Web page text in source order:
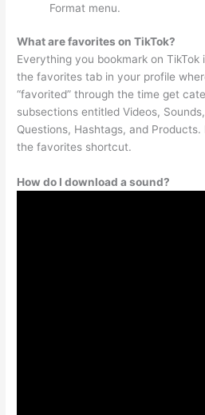
Format menu.
What are favorites on TikTok?
Everything you bookmark on
the favorites tab in your profile
“favorited” through the time get
subsections entitled Videos,
Questions, Hashtags, and Products.
the favorites shortcut.
How do I download a sound?